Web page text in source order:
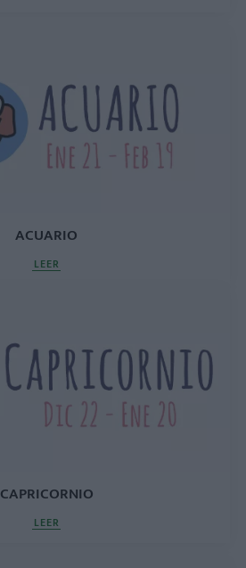
ACUARIO
LEER
CAPRICORNIO
LEER